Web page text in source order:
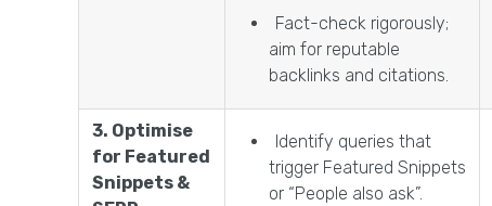
Fact-check rigorously;
aim for reputable
backlinks and citations.
3. Optimise
for Featured
Snippets &
Identify queries that
trigger Featured Snippets
or “People also ask”.